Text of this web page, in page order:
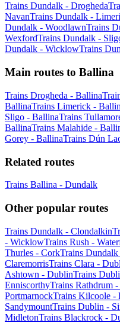
Trains Dundalk - Drogheda
NavanTrains Dundalk -
Dundalk - WoodlawnTrains
WexfordTrains Dundalk -
Dundalk - WicklowTrains
Main routes to Ballina
Trains Drogheda - Ballina
BallinaTrains Limerick -
Sligo - BallinaTrains
BallinaTrains Malahide -
Gorey - BallinaTrains Dún
Related routes
Trains Ballina - Dundalk
Other popular routes
Trains Dundalk - Clondalkin
- WicklowTrains Rush -
Thurles - CorkTrains
ClaremorrisTrains Clara -
Ashtown - DublinTrains
EnniscorthyTrains Rathdrum
PortmarnockTrains Kilcoole -
SandymountTrains Dublin -
MidletonTrains Blackrock -